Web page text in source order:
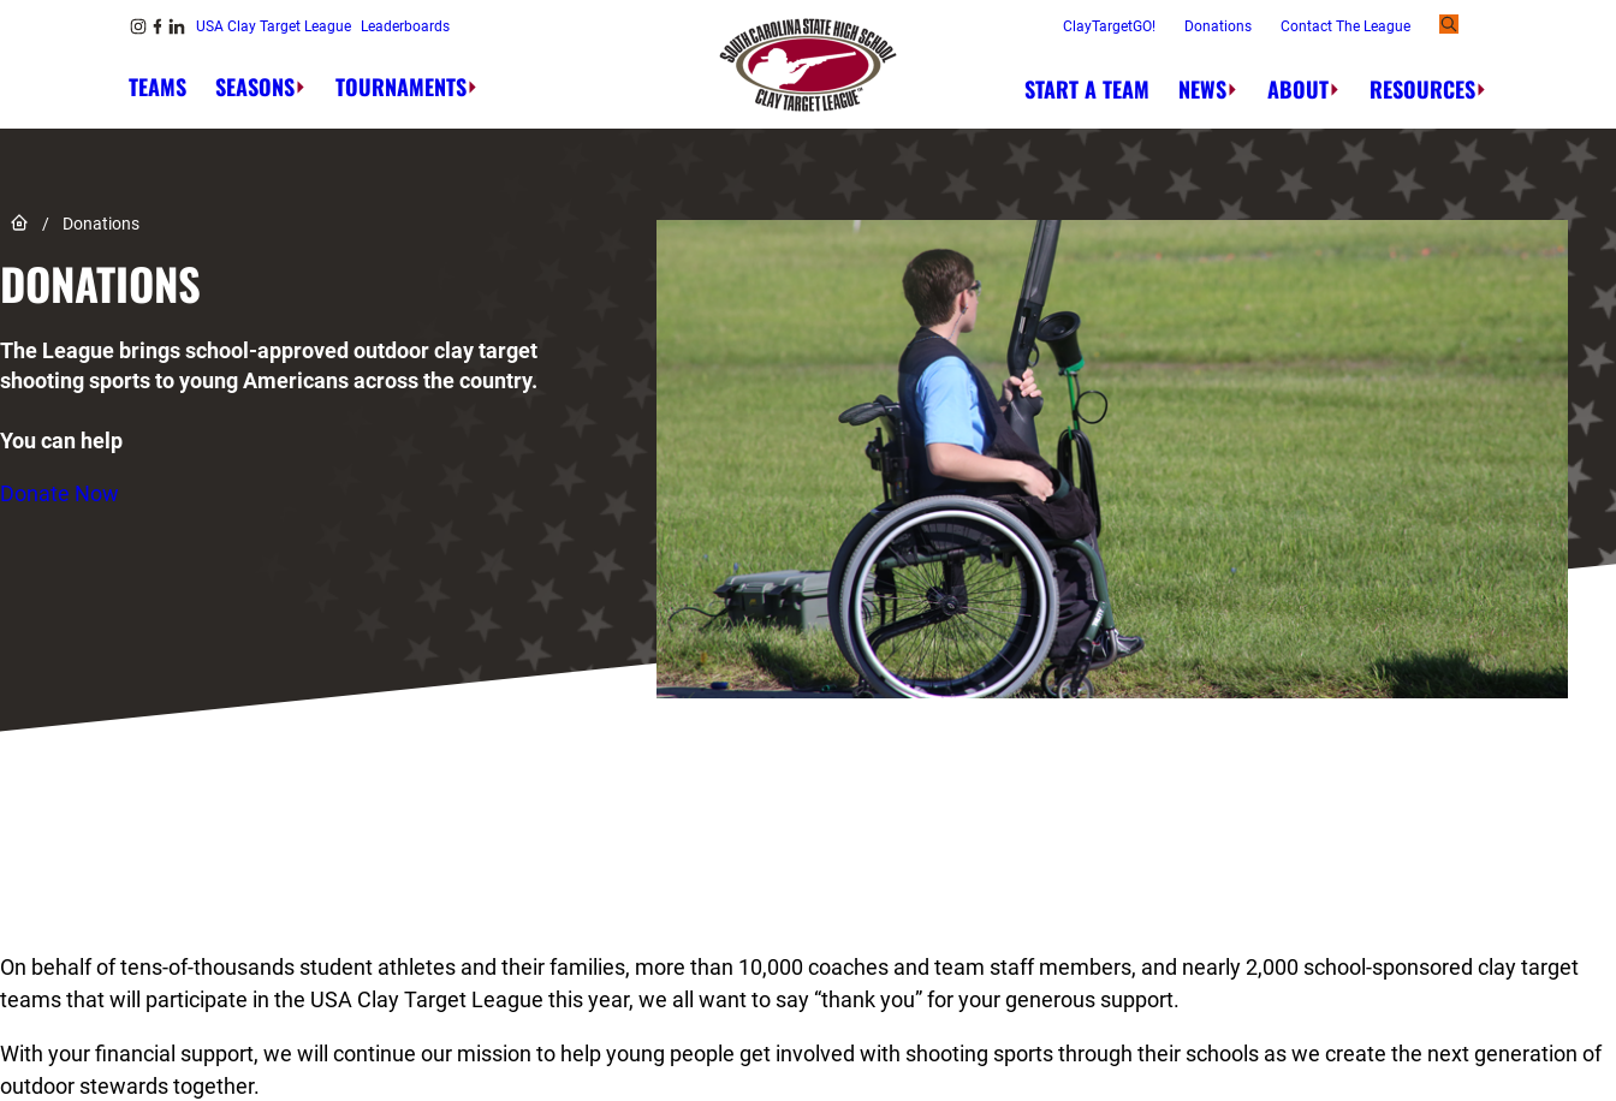
Skip to content USA Clay Target League Leaderboards
TEAMS SEASONS TOURNAMENTS
ClayTargetGO! Donations Contact The League
START A TEAM NEWS ABOUT RESOURCES
Link to Home page
/ Donations
DONATIONS
The League brings school-approved outdoor clay target
shooting sports to young Americans across the country.
You can help
Donate Now
On behalf of tens-of-thousands student athletes and their families, more than 10,000 coaches and team staff members, and nearly 2,000 school-sponsored clay target
teams that will participate in the USA Clay Target League this year, we all want to say “thank you” for your generous support.
With your financial support, we will continue our mission to help young people get involved with shooting sports through their schools as we create the next generation of
outdoor stewards together.